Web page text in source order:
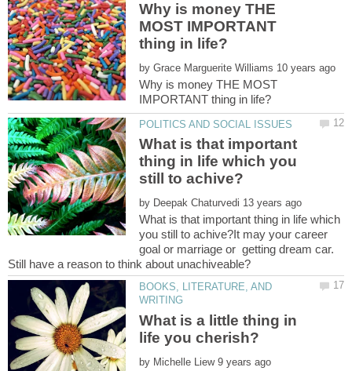
Why is money THE
MOST IMPORTANT
by
Why is money THE MOST
What is that important
thing in life which you
by
What is that important thing in life which
you still to achive?It may your career
goal or marriage or getting dream car.
BOOKS, LITERATURE, AND
What is a little thing in
by